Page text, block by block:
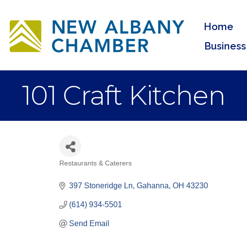
Home
101 Craft Kitchen
Restaurants & Caterers
397 Stoneridge Ln Gahanna OH 43230
(614) 934-5501
Send Email